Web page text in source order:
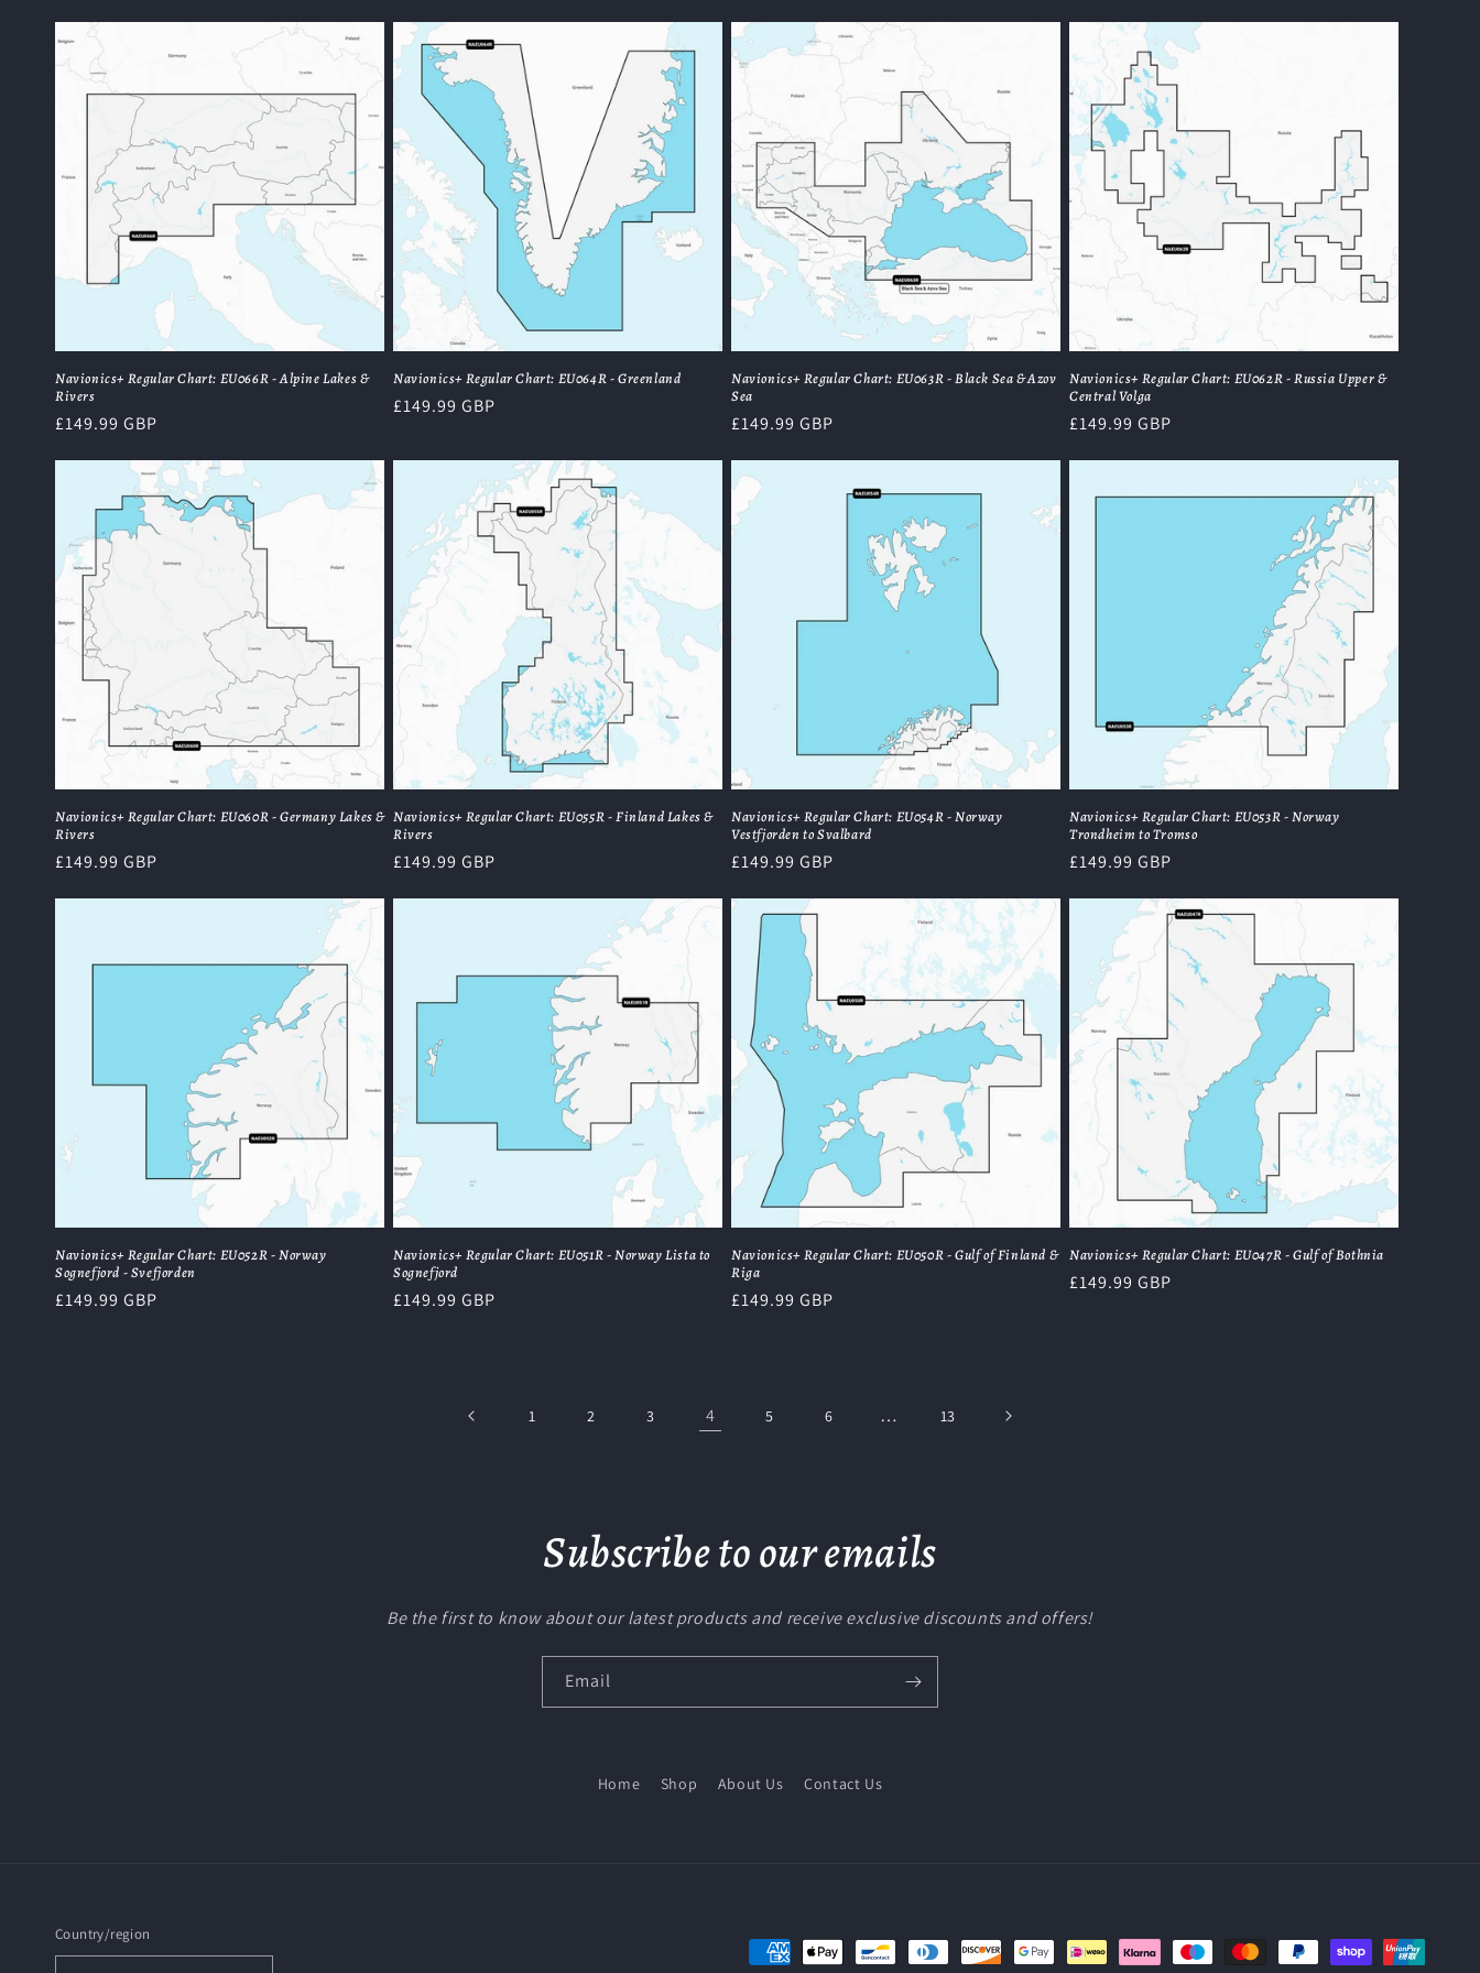
Navionics+ Regular Chart: EU066R - Alpine Lakes &
Rivers
Regular
£149.99 GBP
Navionics+ Regular Chart: EU064R - Greenland
Regular
£149.99 GBP
Navionics+ Regular Chart: EU063R - Black Sea & Azov
Sea
Regular
£149.99 GBP
Navionics+ Regular Chart: EU062R - Russia Upper &
Central Volga
Regular
£149.99 GBP
Navionics+ Regular Chart: EU060R - Germany Lakes &
Rivers
Regular
£149.99 GBP
Navionics+ Regular Chart: EU055R - Finland Lakes &
Rivers
Regular
£149.99 GBP
Navionics+ Regular Chart: EU054R - Norway
Vestfjorden to Svalbard
Regular
£149.99 GBP
Navionics+ Regular Chart: EU053R - Norway
Trondheim to Tromso
Regular
£149.99 GBP
Navionics+ Regular Chart: EU052R - Norway
Sognefjord - Svefjorden
Regular
£149.99 GBP
Navionics+ Regular Chart: EU051R - Norway Lista to
Sognefjord
Regular
£149.99 GBP
Navionics+ Regular Chart: EU050R - Gulf of Finland &
Riga
Regular
£149.99 GBP
Navionics+ Regular Chart: EU047R - Gulf of Bothnia
Regular
£149.99 GBP
1 2 3 4 5 6 … 13
Subscribe to our emails
Be the first to know about our latest products and receive exclusive discounts and offers!
Email
Home Shop About Us Contact Us
Country/region
Payment